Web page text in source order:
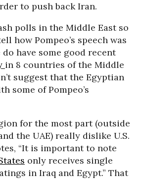
to push back Iran.
polls in the Middle East so
how Pompeo’s speech was
have some good recent
in 8 countries of the Middle
suggest that the Egyptian
some of Pompeo’s
for the most part (outside
the UAE) really dislike U.S.
“It is important to note
only receives single
in Iraq and Egypt.” That